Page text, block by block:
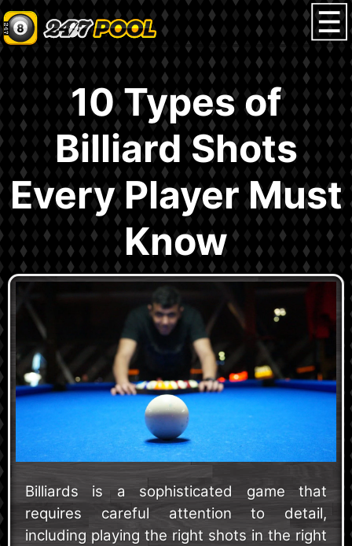
10 Types of
Billiard Shots
Every Player Must
Know
Billiards is a sophisticated game that
requires careful attention to detail,
including playing the right shots in the right